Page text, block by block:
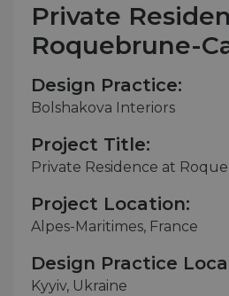
Private
Roquebrune-
Design Practice:
Bolshakova Interiors
Project Title:
Private Residence at
Project Location:
Alpes-Maritimes, France
Design Practice
Kyyiv, Ukraine